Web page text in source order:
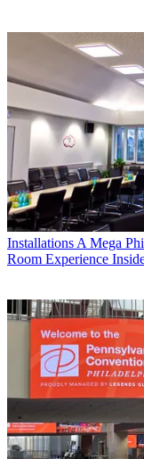
Installations A Mega
Room Experience